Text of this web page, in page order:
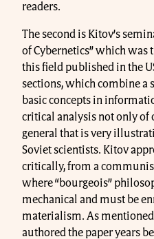
readers.
The second is Kitov’s
of Cybernetics” which was
this field published in the
sections, which combine a
basic concepts in
critical analysis not only of
general that is very
Soviet scientists. Kitov
critically, from a
where “bourgeois”
mechanical and must be
materialism. As
authored the paper years